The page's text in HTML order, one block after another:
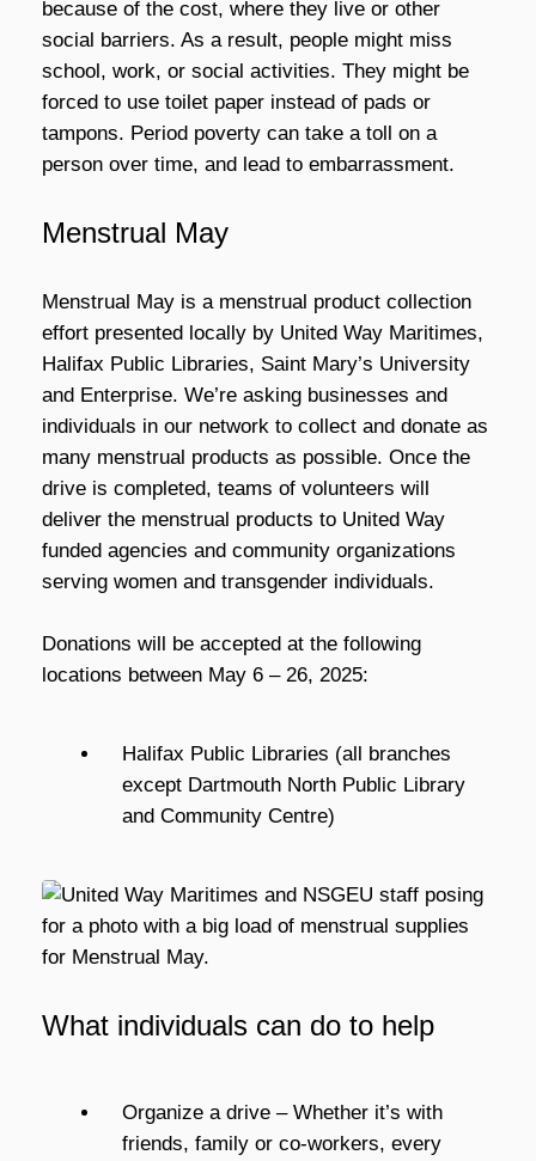
because of the cost, where they live or other
social barriers. As a result, people might miss
school, work, or social activities. They might be
forced to use toilet paper instead of pads or
tampons. Period poverty can take a toll on a
person over time, and lead to embarrassment.
Menstrual May
Menstrual May is a menstrual product collection
effort presented locally by United Way Maritimes,
Halifax Public Libraries, Saint Mary’s University
and Enterprise. We’re asking businesses and
individuals in our network to collect and donate as
many menstrual products as possible. Once the
drive is completed, teams of volunteers will
deliver the menstrual products to United Way
funded agencies and community organizations
serving women and transgender individuals.
Donations will be accepted at the following
locations between May 6 – 26, 2025:
Halifax Public Libraries (all branches
except Dartmouth North Public Library
and Community Centre)
What individuals can do to help
Organize a drive – Whether it’s with
friends, family or co-workers, every